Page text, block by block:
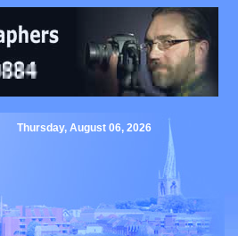
Thursday, August 06, 2026